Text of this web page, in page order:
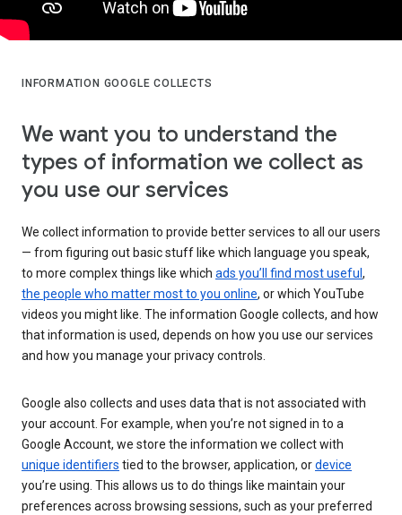
INFORMATION GOOGLE COLLECTS
We want you to understand the
types of information we collect as
you use our services
We collect information to provide better services to all our users
— from figuring out basic stuff like which language you speak,
to more complex things like which ads you’ll find most useful ,
the people who matter most to you online, or which YouTube
videos you might like. The information Google collects, and how
that information is used, depends on how you use our services
and how you manage your privacy controls.
Google also collects and uses data that is not associated with
your account. For example, when you’re not signed in to a
Google Account, we store the information we collect with
unique identifiers tied to the browser, application, ordevice
you’re using. This allows us to do things like maintain your
preferences across browsing sessions, such as your preferred